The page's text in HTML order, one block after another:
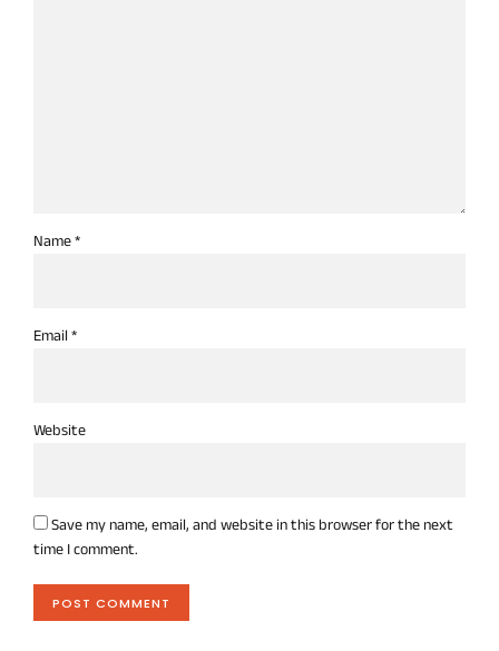
Name *
Email *
Website
Save my name, email, and website in this browser for the next
time I comment.
POST COMMENT